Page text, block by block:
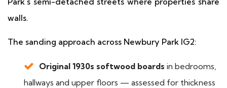
walls.
The sanding approach across Newbury Park IG2:
Original 1930s softwood boards in bedrooms,
hallways and upper floors — assessed for thickness